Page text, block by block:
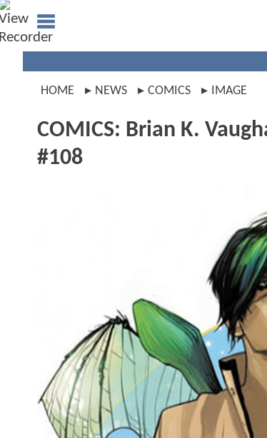
HOME NEWS COMICS IMAGE
COMICS: Brian K.
#108